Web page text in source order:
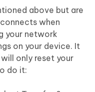
above but are
when
your network
on your device. It
only reset your
do it: